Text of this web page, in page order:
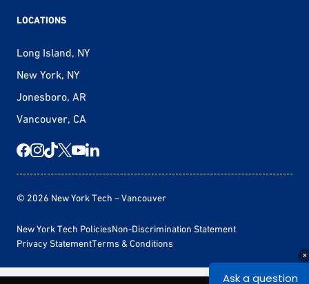
LOCATIONS
Long Island, NY
New York, NY
Jonesboro, AR
Vancouver, CA
© 2026 New York Tech – Vancouver
New York Tech PoliciesNon-Discrimination Statement
Privacy StatementTerms & Conditions